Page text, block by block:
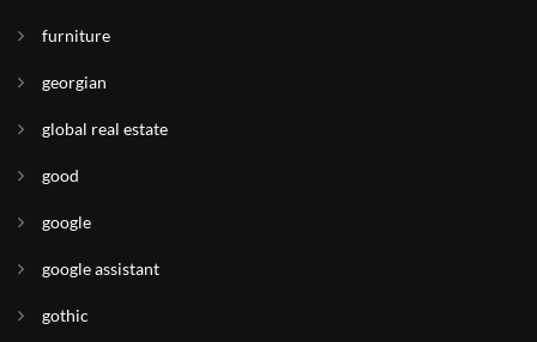
furniture
georgian
global real estate
good
google
google assistant
gothic